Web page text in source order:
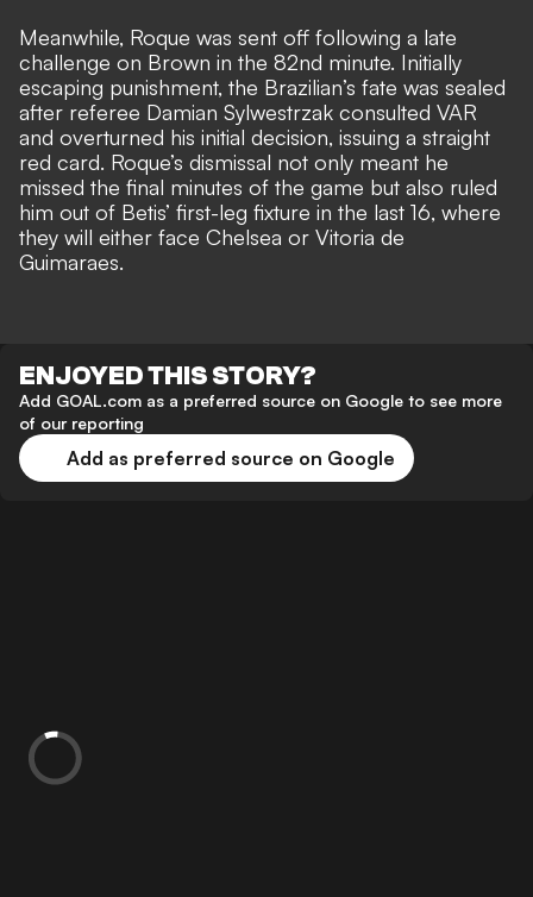
Meanwhile, Roque was sent off following a late
challenge on Brown in the 82nd minute. Initially
escaping punishment, the Brazilian’s fate was sealed
after referee Damian Sylwestrzak consulted VAR
and overturned his initial decision, issuing a straight
red card. Roque’s dismissal not only meant he
missed the final minutes of the game but also ruled
him out of Betis’ first-leg fixture in the last 16, where
they will either face Chelsea or Vitoria de
Guimaraes.
ENJOYED THIS STORY?
Add GOAL.com as a preferred source on Google to see more
of our reporting
Add as preferred source on Google